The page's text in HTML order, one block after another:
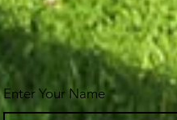
Enter Your Name